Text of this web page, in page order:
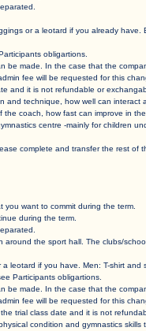
or a leotard if you already have.
obligartions.
be made. In the case that the
fee will be requested for this
and it is not refundable or
and technique, how well can
the coach, how fast can improve
centre -mainly for children
complete and transfer the rest
want to commit during the term.
during the term.
around the sport hall. The clubs/
leotard if you have. Men: T-shirt and
Participants obligartions.
be made. In the case that the
fee will be requested for this
trial class date and it is not
physical condition and gymnastics